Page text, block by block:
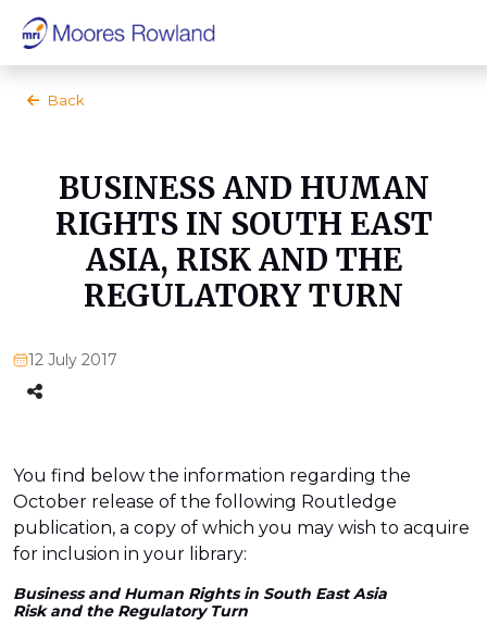
Back
BUSINESS AND HUMAN
RIGHTS IN SOUTH EAST
ASIA, RISK AND THE
REGULATORY TURN
12 July 2017
You find below the information regarding the
October release of the following Routledge
publication, a copy of which you may wish to acquire
for inclusion in your library:
Business and Human Rights in South East Asia
Risk and the Regulatory Turn